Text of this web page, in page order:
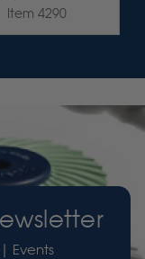
Item 4290
Events